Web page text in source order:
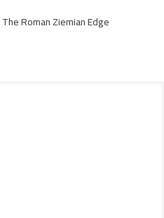
Roman Ziemian Edge